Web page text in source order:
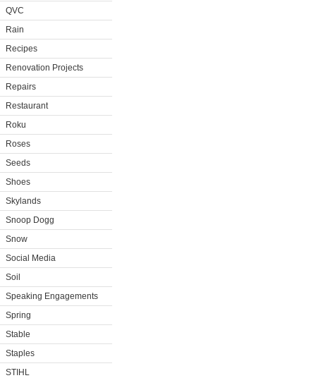
QVC
Rain
Recipes
Renovation Projects
Repairs
Restaurant
Roku
Roses
Seeds
Shoes
Skylands
Snoop Dogg
Snow
Social Media
Soil
Speaking Engagements
Spring
Stable
Staples
STIHL